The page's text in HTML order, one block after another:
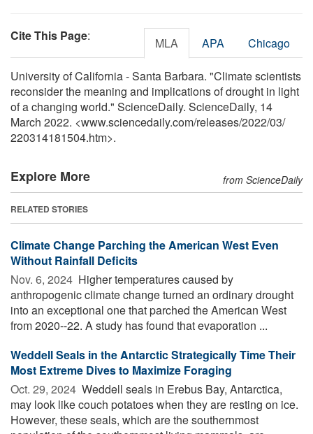
Cite This Page: MLA APA Chicago
University of California - Santa Barbara. "Climate scientists
reconsider the meaning and implications of drought in light
of a changing world." ScienceDaily. ScienceDaily, 14
March 2022. <www.sciencedaily.com/releases/2022/03/
220314181504.htm>.
Explore More from ScienceDaily
RELATED STORIES
Climate Change Parching the American West Even
Without Rainfall Deficits
Nov. 6, 2024  Higher temperatures caused by
anthropogenic climate change turned an ordinary drought
into an exceptional one that parched the American West
from 2020--22. A study has found that evaporation ...
Weddell Seals in the Antarctic Strategically Time Their
Most Extreme Dives to Maximize Foraging
Oct. 29, 2024  Weddell seals in Erebus Bay, Antarctica,
may look like couch potatoes when they are resting on ice.
However, these seals, which are the southernmost